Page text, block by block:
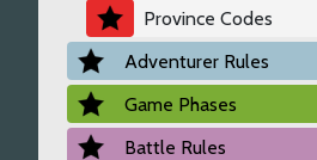
Province Codes
Adventurer Rules
Game Phases
Battle Rules